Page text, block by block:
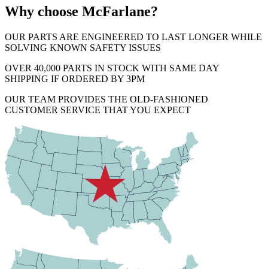
Why choose McFarlane?
OUR PARTS ARE ENGINEERED TO LAST LONGER WHILE
SOLVING KNOWN SAFETY ISSUES
OVER 40,000 PARTS IN STOCK WITH SAME DAY
SHIPPING IF ORDERED BY 3PM
OUR TEAM PROVIDES THE OLD-FASHIONED
CUSTOMER SERVICE THAT YOU EXPECT